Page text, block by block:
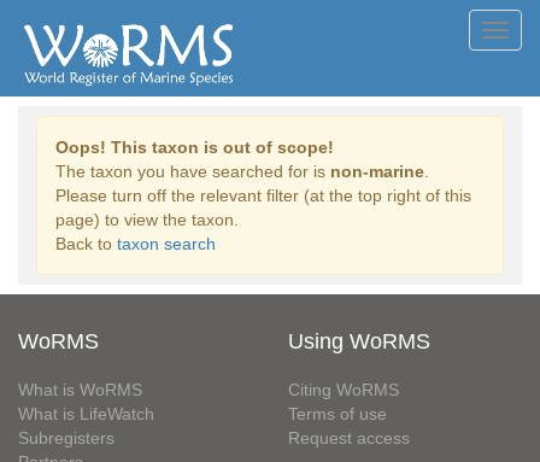
Oops! This taxon is out of scope!
The taxon you have searched for is non-marine
Please turn off the relevant filter (at the top right of this
page) to view the taxon.
Back to taxon search
WoRMS
What is WoRMS
What is LifeWatch
Subregisters
Using WoRMS
Citing WoRMS
Terms of use
Request access